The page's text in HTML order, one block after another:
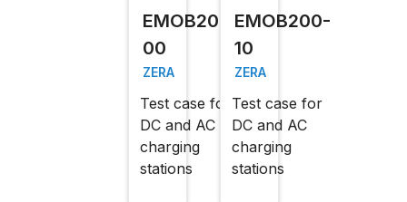
EMOB200-
00
ZERA
Test case for
DC and AC
charging
stations
EMOB200-
10
ZERA
Test case for
DC and AC
charging
stations